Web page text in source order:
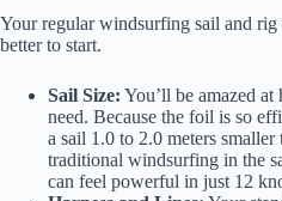
Your regular windsurfing sail and
better to start.
Sail Size: You’ll be amazed
need. Because the foil is so
a sail 1.0 to 2.0 meters
traditional windsurfing in the
can feel powerful in just 12